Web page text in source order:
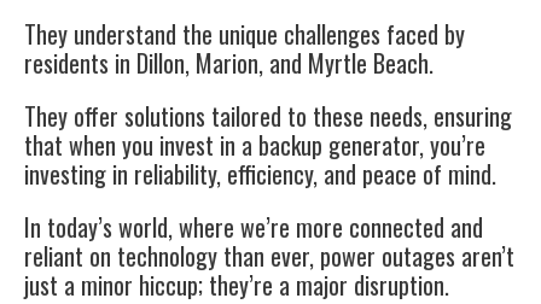
They understand the unique challenges faced by
residents in Dillon, Marion, and Myrtle Beach.
They offer solutions tailored to these needs, ensuring
that when you invest in a backup generator, you’re
investing in reliability, efficiency, and peace of mind.
In today’s world, where we’re more connected and
reliant on technology than ever, power outages aren’t
just a minor hiccup; they’re a major disruption.